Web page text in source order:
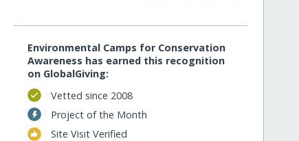
Environmental Camps for Conservation
Awareness has earned this recognition
on GlobalGiving:
Vetted since 2008
Project of the Month
Site Visit Verified